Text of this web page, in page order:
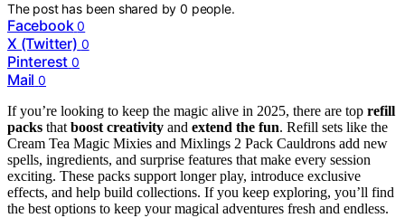
The post has been shared by0 people.
Facebook 0
X (Twitter) 0
Pinterest 0
Mail 0
If you’re looking to keep the magic alive in 2025, there are top refill
packs thatboost creativity and extend the fun. Refill sets like the
Cream Tea Magic Mixies and Mixlings 2 Pack Cauldrons add new
spells, ingredients, and surprise features that make every session
exciting. These packs support longer play, introduce exclusive
effects, and help build collections. If you keep exploring, you’ll find
the best options to keep your magical adventures fresh and endless.